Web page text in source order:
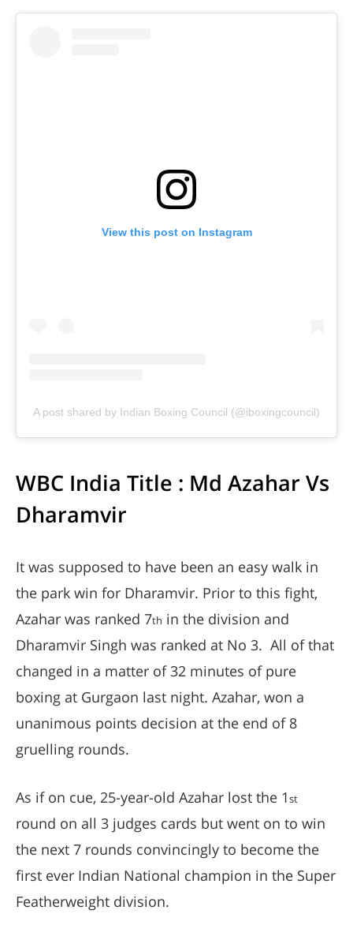
View this post on Instagram
A post shared by Indian Boxing Council (@iboxingcouncil)
WBC India Title : Md Azahar Vs
Dharamvir
It was supposed to have been an easy walk in
the park win for Dharamvir. Prior to this fight,
Azahar was ranked 7th in the division and
Dharamvir Singh was ranked at No 3. All of that
changed in a matter of 32 minutes of pure
boxing at Gurgaon last night. Azahar, won a
unanimous points decision at the end of 8
gruelling rounds.
As if on cue, 25-year-old Azahar lost the 1st
round on all 3 judges cards but went on to win
the next 7 rounds convincingly to become the
first ever Indian National champion in the Super
Featherweight division.